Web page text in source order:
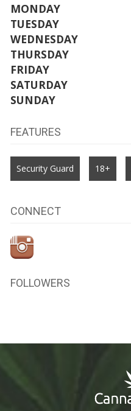
MONDAY
TUESDAY
WEDNESDAY
THURSDAY
FRIDAY
SATURDAY
SUNDAY
FEATURES
Security Guard 18+
CONNECT
FOLLOWERS